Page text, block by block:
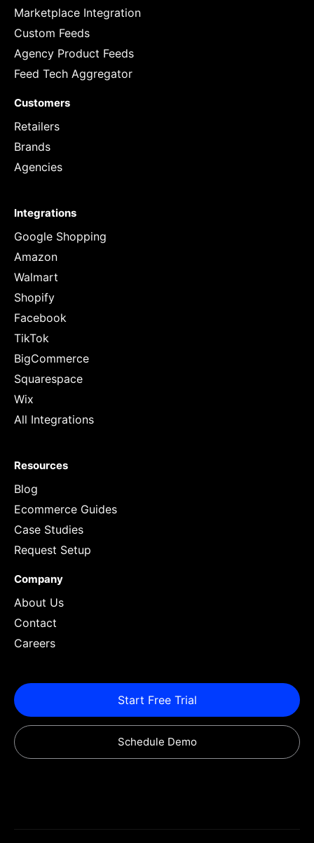
Marketplace Integration
Custom Feeds
Agency Product Feeds
Feed Tech Aggregator
Customers
Retailers
Brands
Agencies
Integrations
Google Shopping
Amazon
Walmart
Shopify
Facebook
TikTok
BigCommerce
Squarespace
Wix
All Integrations
Resources
Blog
Ecommerce Guides
Case Studies
Request Setup
Company
About Us
Contact
Careers
Start Free Trial
Schedule Demo